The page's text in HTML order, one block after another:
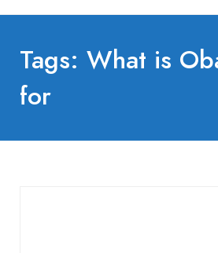
Tags: What is
for